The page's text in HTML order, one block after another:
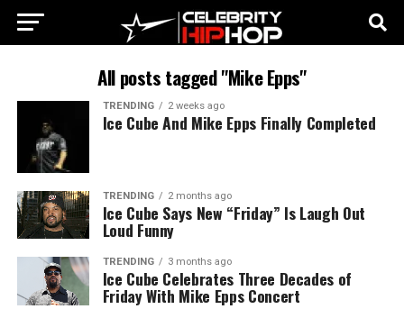
All posts tagged "Mike Epps"
TRENDING 2 weeks ago
Ice Cube And Mike Epps Finally Completed
TRENDING 2 months ago
Ice Cube Says New “Friday” Is Laugh Out
Loud Funny
TRENDING 3 months ago
Ice Cube Celebrates Three Decades of
Friday With Mike Epps Concert